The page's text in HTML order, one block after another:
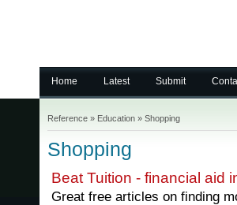
Home Latest Submit
Reference » Education » Shopping
Shopping
Beat Tuition - financial aid
Great free articles on finding